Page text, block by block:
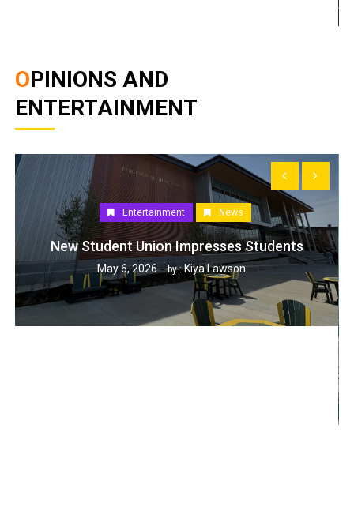
OPINIONS AND
ENTERTAINMENT
Entertainment News
New Student Union Impresses Students
May 6, 2026 by :Kiya Lawson